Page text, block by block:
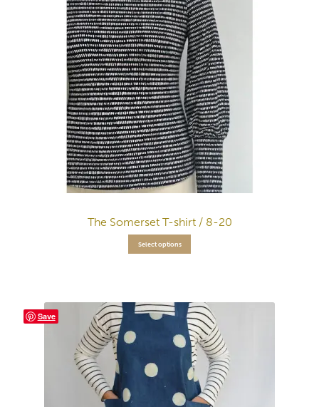
The Somerset T-shirt / 8-20
Select options
Save